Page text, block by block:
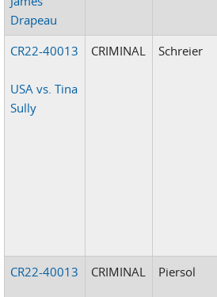
Drapeau
CR22-40013
USA vs. Tina
Sully
CRIMINAL Schreier
CR22-40013 CRIMINAL Piersol